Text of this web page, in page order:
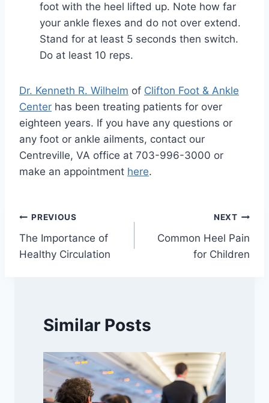
foot with the heel lifted up. Note how far
your ankle flexes and do not over extend.
Stand for at least 5 seconds then switch.
Do at least 10 reps.
Dr. Kenneth R. Wilhelm of Clifton Foot & Ankle
Center has been treating patients for over
eighteen years. If you have any questions or
any foot or ankle ailments, contact our
Centreville, VA office at 703-996-3000 or
make an appointment here.
Post
navigation
PREVIOUS
The Importance of
Healthy Circulation
NEXT
Common Heel Pain
for Children
Similar Posts